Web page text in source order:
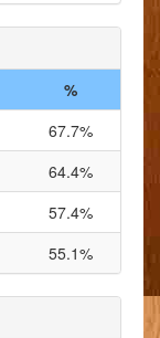
%
67.7%
64.4%
57.4%
55.1%